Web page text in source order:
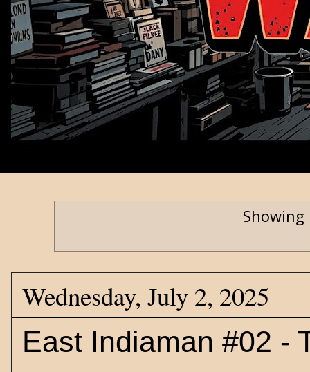
Wednesday, July 2, 2025
East Indiaman #02 -